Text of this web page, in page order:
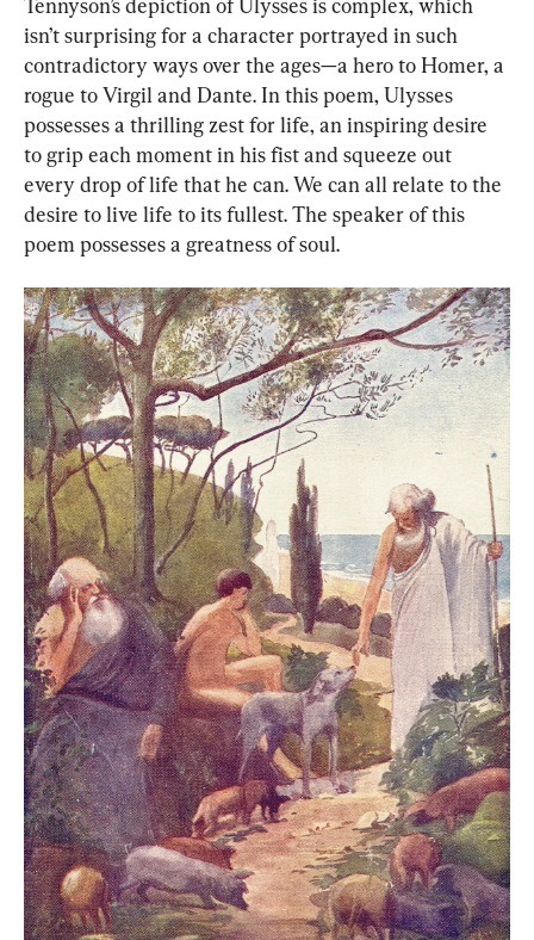
Tennyson’s depiction of Ulysses is complex, which
isn’t surprising for a character portrayed in such
contradictory ways over the ages—a hero to Homer, a
rogue to Virgil and Dante. In this poem, Ulysses
possesses a thrilling zest for life, an inspiring desire
to grip each moment in his fist and squeeze out
every drop of life that he can. We can all relate to the
desire to live life to its fullest. The speaker of this
poem possesses a greatness of soul.